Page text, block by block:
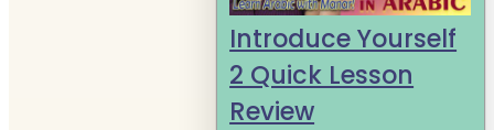
Introduce Yourself
2 Quick Lesson
Review